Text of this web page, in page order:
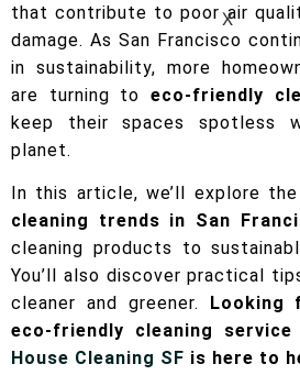
X
that contribute to poor air
damage. As San Francisco
in sustainability, more
are turning to eco-friendly
keep their spaces spotless
planet.
In this article, we’ll explore
cleaning trends in San
cleaning products to
You’ll also discover practical
cleaner and greener. Looking
eco-friendly cleaning
House Cleaning SF is here to